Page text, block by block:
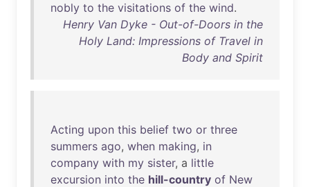
nobly to the visitations of the wind.
Henry Van Dyke - Out-of-Doors in the
Holy Land: Impressions of Travel in
Body and Spirit
Acting upon this belief two or three
summers ago, when making, in
company with my sister, a little
excursion into the hill-country of New